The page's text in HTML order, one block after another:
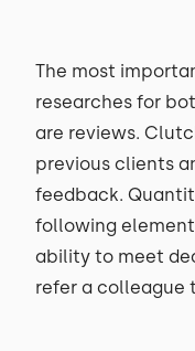
The most
researches for
are reviews.
previous clients
feedback.
following
ability to meet
refer a colleague